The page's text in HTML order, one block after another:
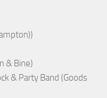
& Bine)
& Party Band (Goods